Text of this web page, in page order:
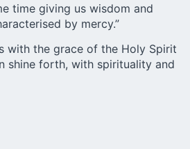
time giving us wisdom and
by mercy.”
with the grace of the Holy Spirit
shine forth, with spirituality and